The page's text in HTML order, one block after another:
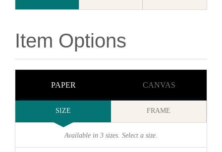
Item Options
PAPER CANVAS
SIZE FRAME
Available in 3 sizes. Select a size.